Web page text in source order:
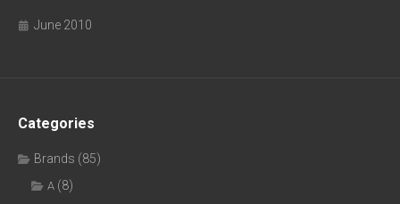
June 2010
Categories
Brands (85)
A (8)